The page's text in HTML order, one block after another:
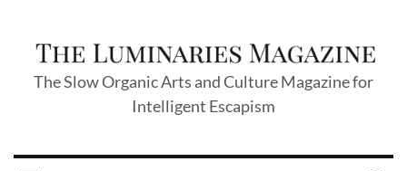
The Slow Organic Arts and Culture Magazine for
Intelligent Escapism